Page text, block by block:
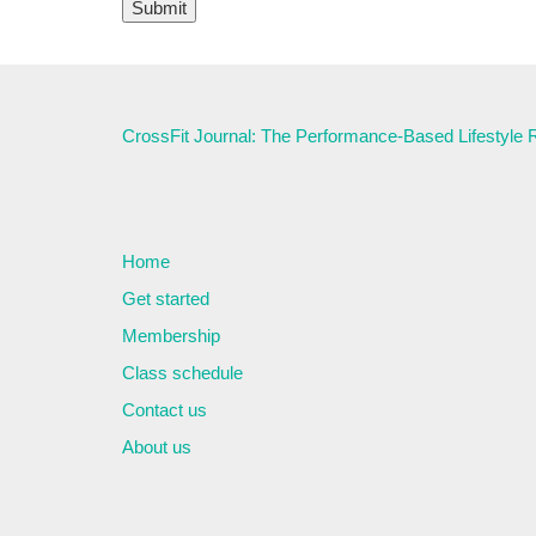
CrossFit Journal: The Performance-Based Lifestyle
Home
Get started
Membership
Class schedule
Contact us
About us